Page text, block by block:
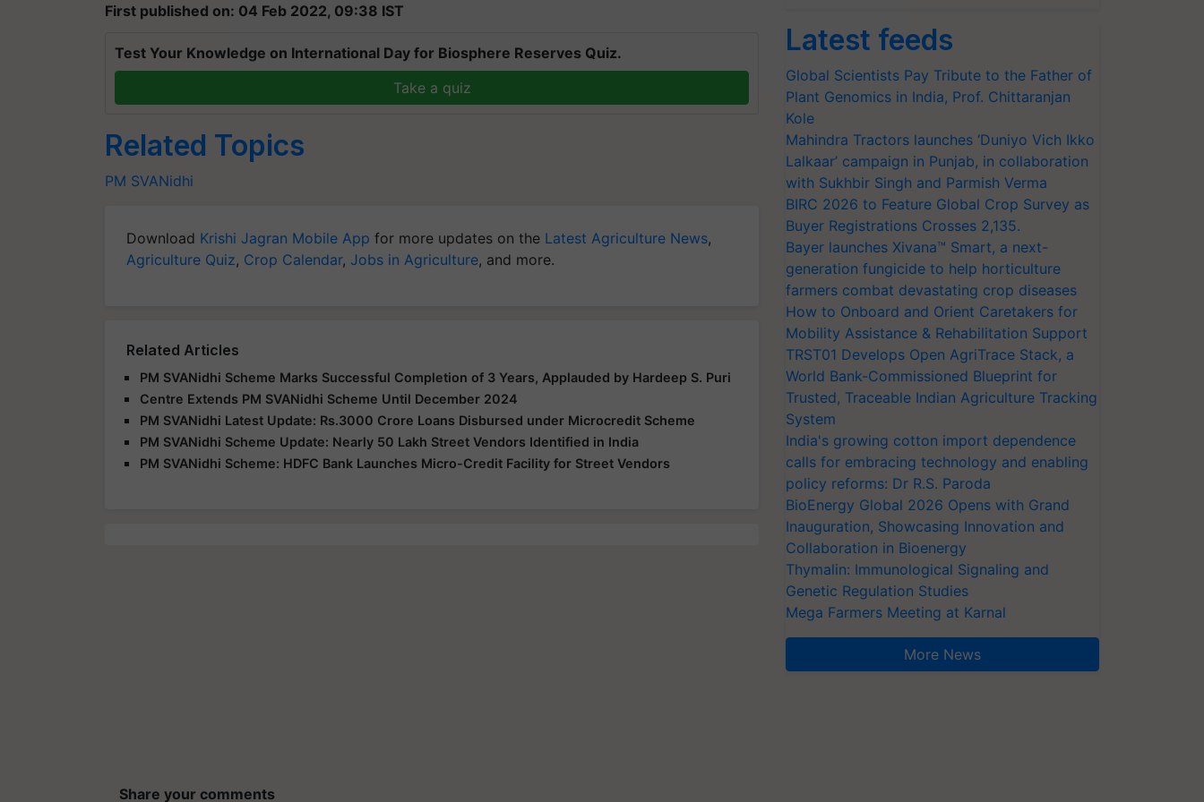
First published on: 04 Feb 2022, 09:38 IST
Test Your Knowledge on International Day for Biosphere Reserves Quiz.
Take a quiz
Related Topics
PM SVANidhi
Download Krishi Jagran Mobile App for more updates on the Latest Agriculture News,
Agriculture Quiz, Crop Calendar, Jobs in Agriculture, and more.
Related Articles
PM SVANidhi Scheme Marks Successful Completion of 3 Years, Applauded by Hardeep S. Puri
Centre Extends PM SVANidhi Scheme Until December 2024
PM SVANidhi Latest Update: Rs.3000 Crore Loans Disbursed under Microcredit Scheme
PM SVANidhi Scheme Update: Nearly 50 Lakh Street Vendors Identified in India
PM SVANidhi Scheme: HDFC Bank Launches Micro-Credit Facility for Street Vendors
Share your comments
Latest feeds
Global Scientists Pay Tribute to the Father of
Plant Genomics in India, Prof. Chittaranjan
Kole
Mahindra Tractors launches ‘Duniyo Vich Ikko
Lalkaar’ campaign in Punjab, in collaboration
with Sukhbir Singh and Parmish Verma
BIRC 2026 to Feature Global Crop Survey as
Buyer Registrations Crosses 2,135.
Bayer launches Xivana™ Smart, a next-
generation fungicide to help horticulture
farmers combat devastating crop diseases
How to Onboard and Orient Caretakers for
Mobility Assistance & Rehabilitation Support
TRST01 Develops Open AgriTrace Stack, a
World Bank-Commissioned Blueprint for
Trusted, Traceable Indian Agriculture Tracking
System
India's growing cotton import dependence
calls for embracing technology and enabling
policy reforms: Dr R.S. Paroda
BioEnergy Global 2026 Opens with Grand
Inauguration, Showcasing Innovation and
Collaboration in Bioenergy
Thymalin: Immunological Signaling and
Genetic Regulation Studies
Mega Farmers Meeting at Karnal
More News